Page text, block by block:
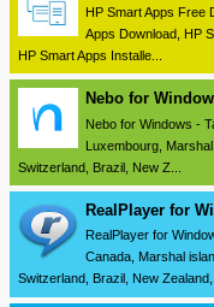
HP Smart Apps Free
Apps Download, HP
HP Smart Apps Installe...
Nebo for
Nebo for Windows -
Luxembourg,
Switzerland, Brazil, New Z...
RealPlayer for
RealPlayer for
Canada, Marshal
Switzerland, Brazil, New